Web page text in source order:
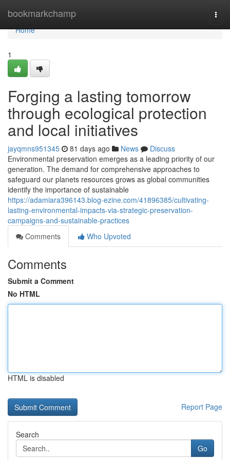
bookmarkchamp
Home
Home
1
Forging a lasting tomorrow
through ecological protection
and local initiatives
jayqmns951345 81 days ago News
Discuss
Environmental preservation emerges as a leading priority of our
generation. The demand for comprehensive approaches to
safeguard our planets resources grows as global communities
identify the importance of sustainable
https://adamiara396143.blog-ezine.com/41896385/cultivating-
lasting-environmental-impacts-via-strategic-preservation-
campaigns-and-sustainable-practices
Comments
Who Upvoted
Comments
Submit a Comment
No HTML
HTML is disabled
Report Page
Search
Go